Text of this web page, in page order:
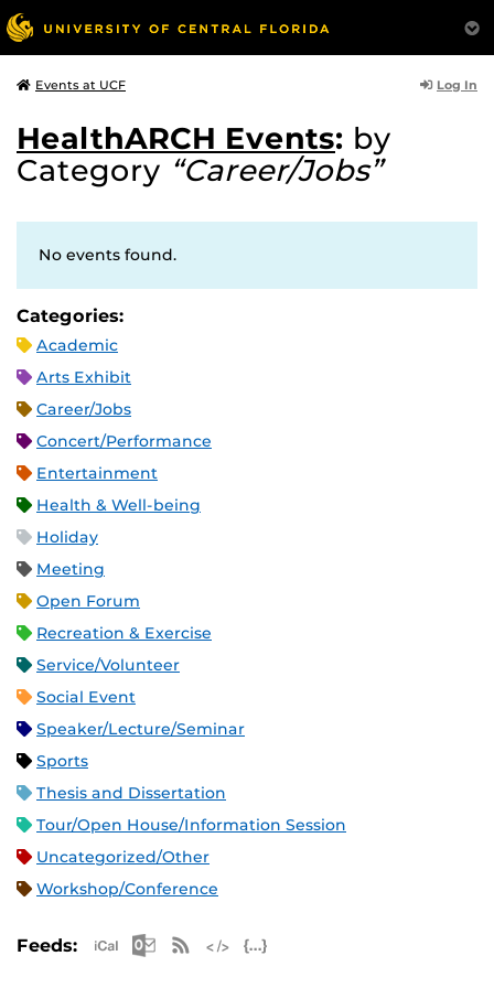
Events at UCF Log In
HealthARCH Events: by
Category “Career/Jobs”
No events found.
Categories:
Academic
Arts Exhibit
Career/Jobs
Concert/Performance
Entertainment
Health & Well-being
Holiday
Meeting
Open Forum
Recreation & Exercise
Service/Volunteer
Social Event
Speaker/Lecture/Seminar
Sports
Thesis and Dissertation
Tour/Open House/Information Session
Uncategorized/Other
Workshop/Conference
Feeds: Apple iCal Feed (ICS)
Microsoft Outlook Feed (ICS)
RSS Feed